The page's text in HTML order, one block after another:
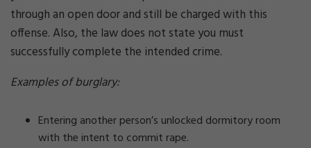
through an open door and still be charged with this
offense. Also, the law does not state you must
successfully complete the intended crime.
Examples of burglary:
Entering another person’s unlocked dormitory room
with the intent to commit rape.